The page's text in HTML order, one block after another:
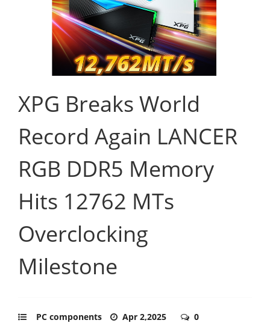
XPG Breaks World
Record Again LANCER
RGB DDR5 Memory
Hits 12762 MTs
Overclocking
Milestone
PC components Apr 2,2025 0